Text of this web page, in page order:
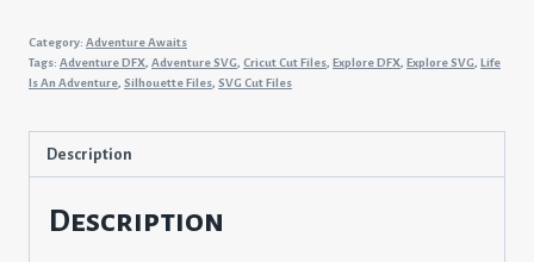
quantity
Category: Adventure Awaits
Tags: Adventure DFX, Adventure SVG, Cricut Cut Files, Explore DFX, Explore SVG, Life
Is An Adventure, Silhouette Files, SVG Cut Files
Description
Description